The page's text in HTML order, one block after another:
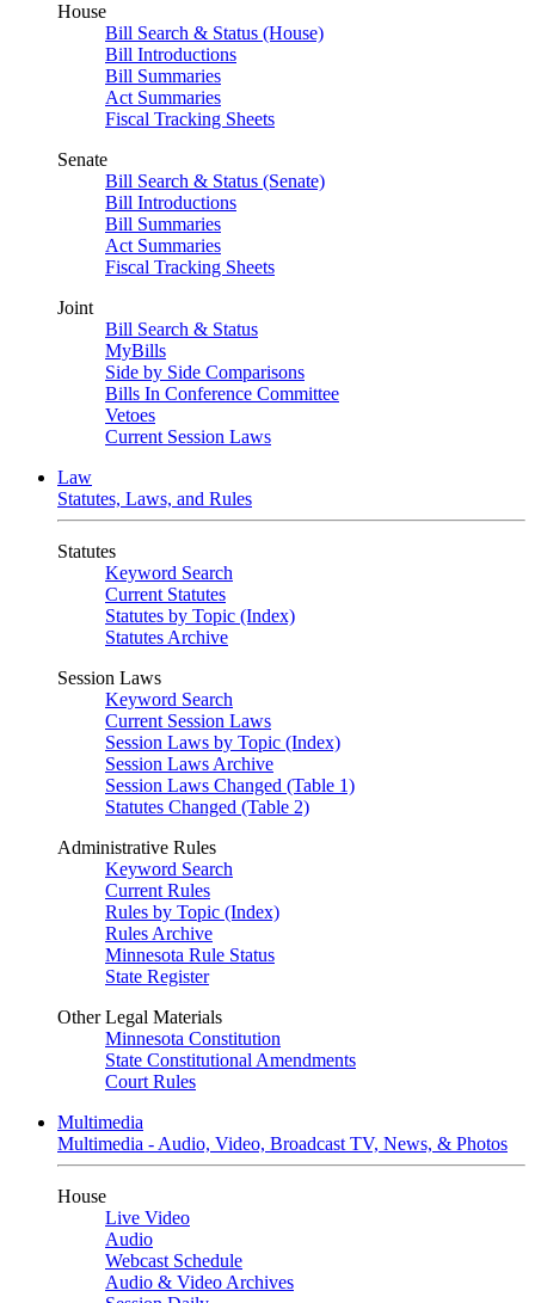
House
Bill Search & Status (House)
Bill Introductions
Bill Summaries
Act Summaries
Fiscal Tracking Sheets
Senate
Bill Search & Status (Senate)
Bill Introductions
Bill Summaries
Act Summaries
Fiscal Tracking Sheets
Joint
Bill Search & Status
MyBills
Side by Side Comparisons
Bills In Conference Committee
Vetoes
Current Session Laws
Law
Statutes, Laws, and Rules
Statutes
Keyword Search
Current Statutes
Statutes by Topic (Index)
Statutes Archive
Session Laws
Keyword Search
Current Session Laws
Session Laws by Topic (Index)
Session Laws Archive
Session Laws Changed (Table 1)
Statutes Changed (Table 2)
Administrative Rules
Keyword Search
Current Rules
Rules by Topic (Index)
Rules Archive
Minnesota Rule Status
State Register
Other Legal Materials
Minnesota Constitution
State Constitutional Amendments
Court Rules
Multimedia
Multimedia - Audio, Video, Broadcast TV, News, & Photos
House
Live Video
Audio
Webcast Schedule
Audio & Video Archives